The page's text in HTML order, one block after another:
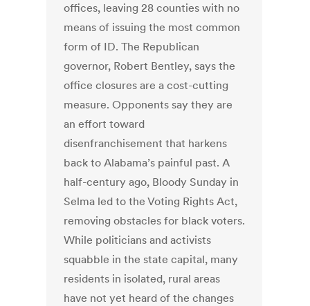
offices, leaving 28 counties with no
means of issuing the most common
form of ID. The Republican
governor, Robert Bentley, says the
office closures are a cost-cutting
measure. Opponents say they are
an effort toward
disenfranchisement that harkens
back to Alabama’s painful past. A
half-century ago, Bloody Sunday in
Selma led to the Voting Rights Act,
removing obstacles for black voters.
While politicians and activists
squabble in the state capital, many
residents in isolated, rural areas
have not yet heard of the changes